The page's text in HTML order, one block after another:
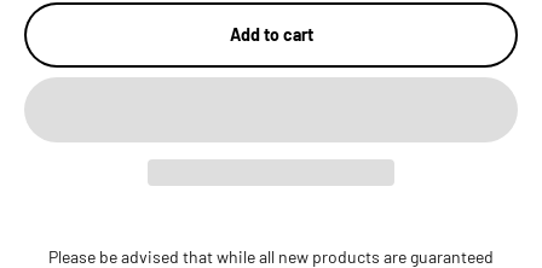
Add to cart
Please be advised that while all new products are guaranteed